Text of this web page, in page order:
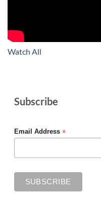
Watch All
Subscribe
Email Address *